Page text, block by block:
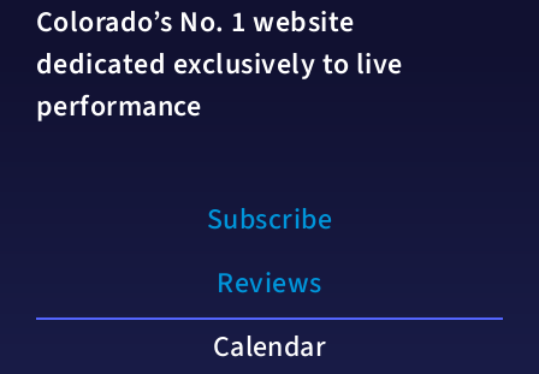
Colorado’s No. 1 website
dedicated exclusively to live
performance
Subscribe
Reviews
Calendar